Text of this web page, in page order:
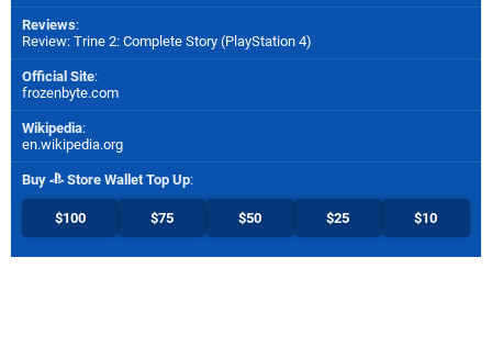
Reviews:
Review: Trine 2: Complete Story (PlayStation 4)
Official Site:
frozenbyte.com
Wikipedia:
en.wikipedia.org
Buy Store Wallet Top Up:
$100 $75 $50 $25 $10